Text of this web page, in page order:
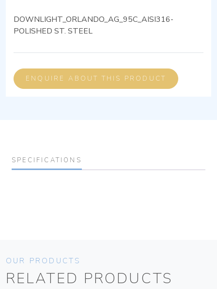
DOWNLIGHT_ORLANDO_AG_95C_AISI316-
POLISHED ST. STEEL
ENQUIRE ABOUT THIS PRODUCT
SPECIFICATIONS
OUR PRODUCTS
RELATED PRODUCTS